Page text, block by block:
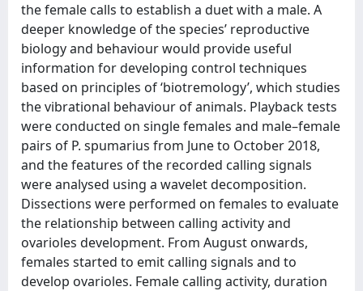
the female calls to establish a duet with a male. A
deeper knowledge of the species’ reproductive
biology and behaviour would provide useful
information for developing control techniques
based on principles of ‘biotremology’, which studies
the vibrational behaviour of animals. Playback tests
were conducted on single females and male–­female
pairs of P. spumarius from June to October 2018,
and the features of the recorded calling signals
were analysed using a wavelet decomposition.
Dissections were performed on females to evaluate
the relationship between calling activity and
ovarioles development. From August onwards,
females started to emit calling signals and to
develop ovarioles. Female calling activity, duration